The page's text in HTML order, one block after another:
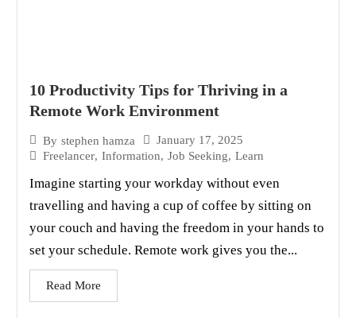
10 Productivity Tips for Thriving in a
Remote Work Environment
By stephen hamza
January 17, 2025
Freelancer, Information, Job Seeking, Learn
Imagine starting your workday without even
travelling and having a cup of coffee by sitting on
your couch and having the freedom in your hands to
set your schedule. Remote work gives you the...
Read More